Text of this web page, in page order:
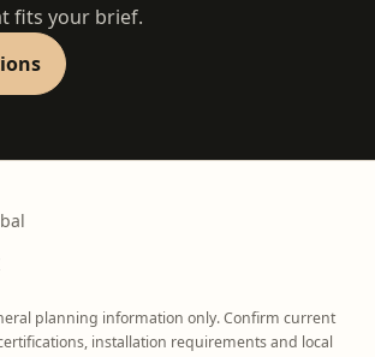
fits your brief.
planning information only. Confirm current
installation requirements and local